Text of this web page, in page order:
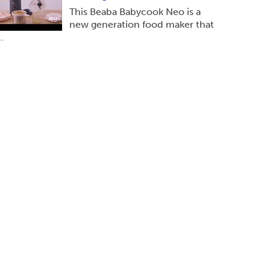
This Beaba Babycook Neo is a
new generation food maker that